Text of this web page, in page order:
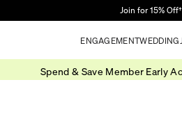
Join for 15% Off†
ENGAGEMENTWEDDING
Spend & Save Member Early